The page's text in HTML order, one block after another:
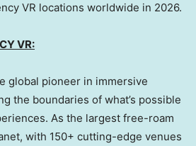
VR locations worldwide in 2026.
VR:
global pioneer in immersive
the boundaries of what’s possible
As the largest free-roam
with 150+ cutting-edge venues